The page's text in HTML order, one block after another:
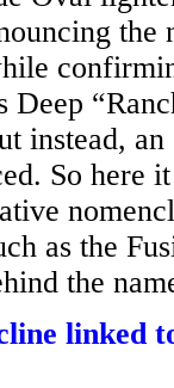
the
instead,
So here
as the
the
linked